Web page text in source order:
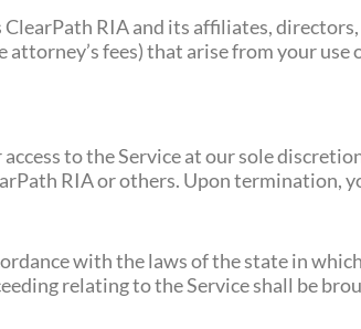
RIA and its affiliates,
attorney’s fees) that arise from your
to the Service at our sole
RIA or others. Upon termination,
with the laws of the state in
relating to the Service shall be